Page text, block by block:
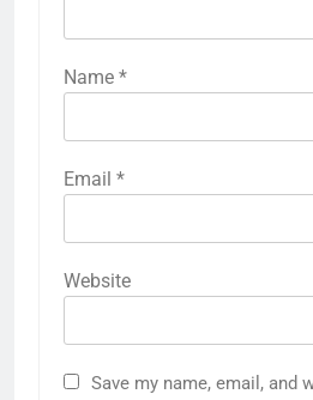
Name *
Email *
Website
Save my name, email, and